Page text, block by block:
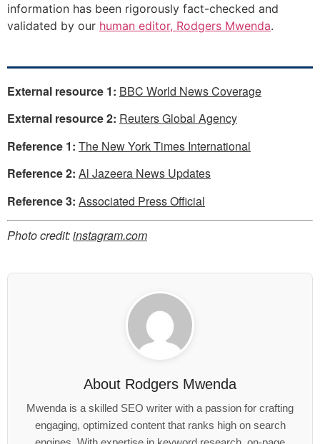
information has been rigorously fact-checked and
validated by our human editor, Rodgers Mwenda.
External resource 1: BBC World News Coverage
External resource 2: Reuters Global Agency
Reference 1: The New York Times International
Reference 2: Al Jazeera News Updates
Reference 3: Associated Press Official
Photo credit:instagram.com
About Rodgers Mwenda
Mwenda is a skilled SEO writer with a passion for crafting
engaging, optimized content that ranks high on search